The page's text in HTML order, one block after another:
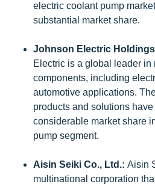
electric coolant pump
substantial market share.
Johnson Electric
Electric is a global leader in
components, including
automotive applications.
products and solutions
considerable market share
pump segment.
Aisin Seiki Co., Ltd.: Aisin
multinational corporation